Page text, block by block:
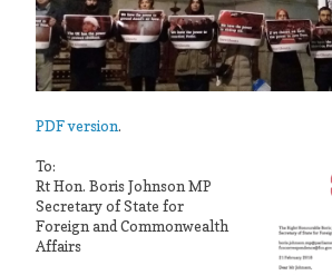
PDF version.
To:
Rt Hon. Boris Johnson MP
Secretary of State for
Foreign and Commonwealth
Affairs